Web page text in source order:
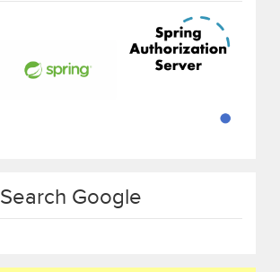
Search Google